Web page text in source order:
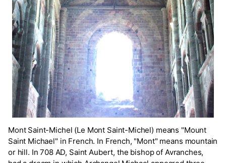
Mont Saint-Michel (Le Mont Saint-Michel) means "Mount
Saint Michael" in French. In French, "Mont" means mountain
or hill. In 708 AD, Saint Aubert, the bishop of Avranches,